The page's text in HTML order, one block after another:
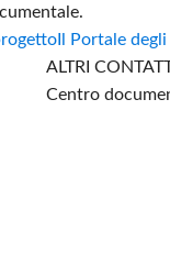
Il Portale
ALTRI
Centro